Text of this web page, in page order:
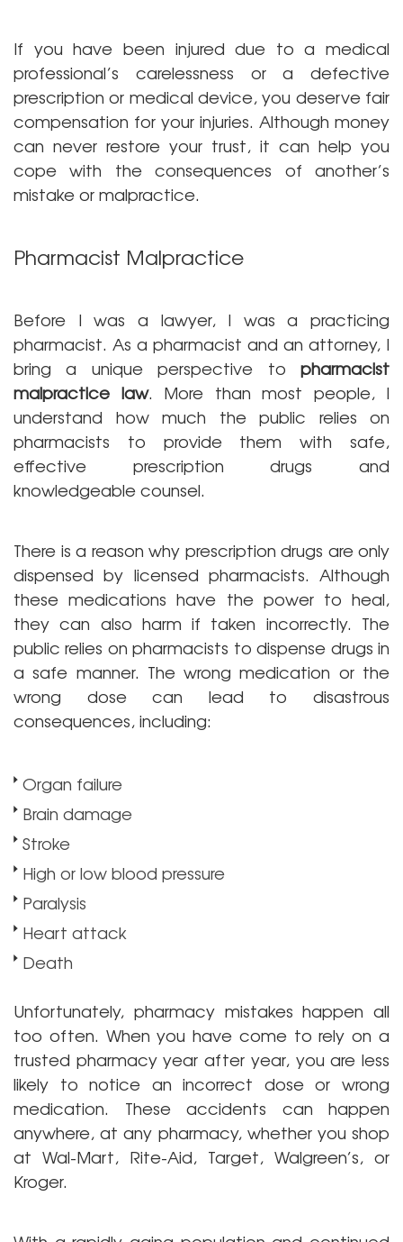
If you have been injured due to a medical
professional’s carelessness or a defective
prescription or medical device, you deserve fair
compensation for your injuries. Although money
can never restore your trust, it can help you
cope with the consequences of another’s
mistake or malpractice.
Pharmacist Malpractice
Before I was a lawyer, I was a practicing
pharmacist. As a pharmacist and an attorney, I
bring a unique perspective to pharmacist
malpractice law. More than most people, I
understand how much the public relies on
pharmacists to provide them with safe,
effective prescription drugs and
knowledgeable counsel.
There is a reason why prescription drugs are only
dispensed by licensed pharmacists. Although
these medications have the power to heal,
they can also harm if taken incorrectly. The
public relies on pharmacists to dispense drugs in
a safe manner. The wrong medication or the
wrong dose can lead to disastrous
consequences, including:
Organ failure
Brain damage
Stroke
High or low blood pressure
Paralysis
Heart attack
Death
Unfortunately, pharmacy mistakes happen all
too often. When you have come to rely on a
trusted pharmacy year after year, you are less
likely to notice an incorrect dose or wrong
medication. These accidents can happen
anywhere, at any pharmacy, whether you shop
at Wal-Mart, Rite-Aid, Target, Walgreen’s, or
Kroger.